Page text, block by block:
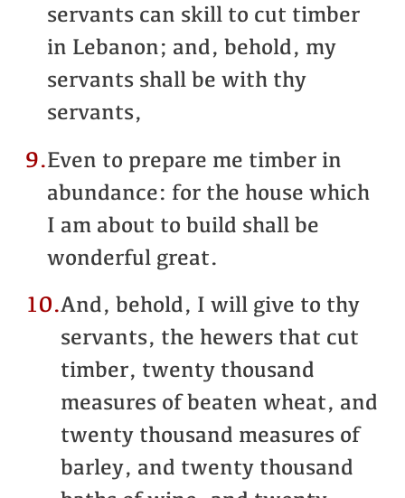
servants can skill to cut timber
in Lebanon; and, behold, my
servants shall be with thy
servants,
9.Even to prepare me timber in
abundance: for the house which
I am about to build shall be
wonderful great.
10.And, behold, I will give to thy
servants, the hewers that cut
timber, twenty thousand
measures of beaten wheat, and
twenty thousand measures of
barley, and twenty thousand